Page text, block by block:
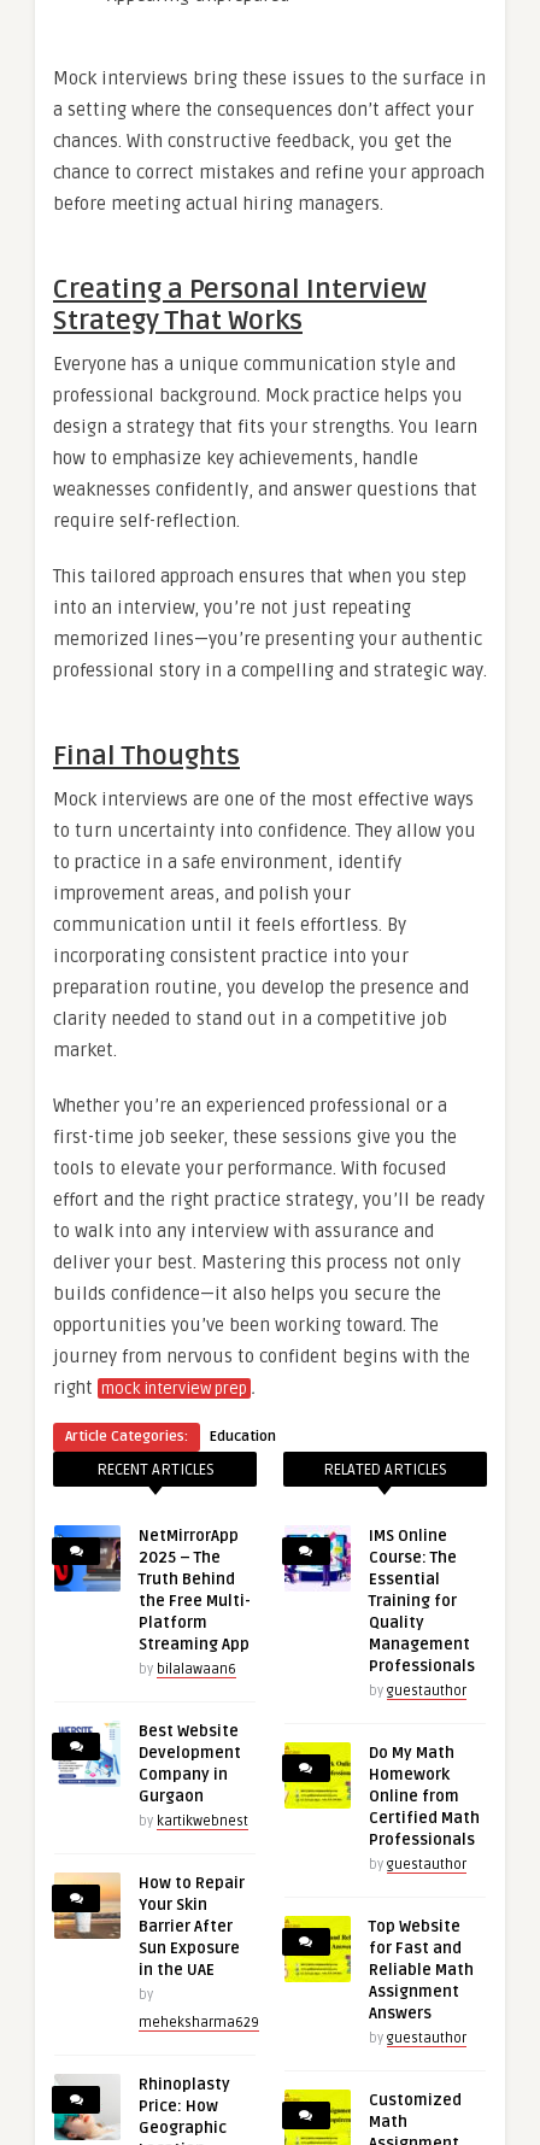
Mock interviews bring these issues to the surface in
a setting where the consequences don’t affect your
chances. With constructive feedback, you get the
chance to correct mistakes and refine your approach
before meeting actual hiring managers.
Creating a Personal Interview
Strategy That Works
Everyone has a unique communication style and
professional background. Mock practice helps you
design a strategy that fits your strengths. You learn
how to emphasize key achievements, handle
weaknesses confidently, and answer questions that
require self-reflection.
This tailored approach ensures that when you step
into an interview, you’re not just repeating
memorized lines—you’re presenting your authentic
professional story in a compelling and strategic way.
Final Thoughts
Mock interviews are one of the most effective ways
to turn uncertainty into confidence. They allow you
to practice in a safe environment, identify
improvement areas, and polish your
communication until it feels effortless. By
incorporating consistent practice into your
preparation routine, you develop the presence and
clarity needed to stand out in a competitive job
market.
Whether you’re an experienced professional or a
first-time job seeker, these sessions give you the
tools to elevate your performance. With focused
effort and the right practice strategy, you’ll be ready
to walk into any interview with assurance and
deliver your best. Mastering this process not only
builds confidence—it also helps you secure the
opportunities you’ve been working toward. The
journey from nervous to confident begins with the
right mock interview prep .
Article Categories: Education
RECENT ARTICLES
NetMirrorApp
2025 – The
Truth Behind
the Free Multi-
Platform
Streaming App
by bilalawaan6
Best Website
Development
Company in
Gurgaon
by kartikwebnest
How to Repair
Your Skin
Barrier After
Sun Exposure
in the UAE
by
meheksharma629
Rhinoplasty
Price: How
Geographic
RELATED ARTICLES
IMS Online
Course: The
Essential
Training for
Quality
Management
Professionals
by guestauthor
Do My Math
Homework
Online from
Certified Math
Professionals
by guestauthor
Top Website
for Fast and
Reliable Math
Assignment
Answers
by guestauthor
Customized
Math